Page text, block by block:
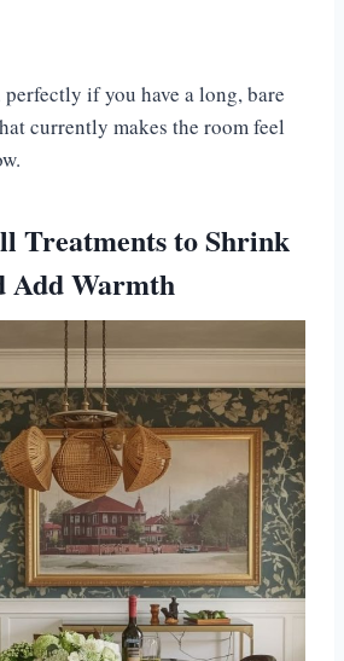
if you have a long, bare
currently makes the room feel
Treatments to Shrink
Add Warmth